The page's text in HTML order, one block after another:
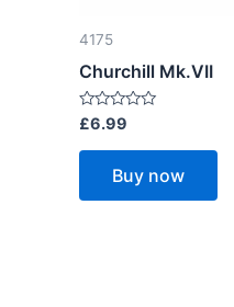
4175
Churchill Mk.VII
Rated
0
out
£6.99
Buy now